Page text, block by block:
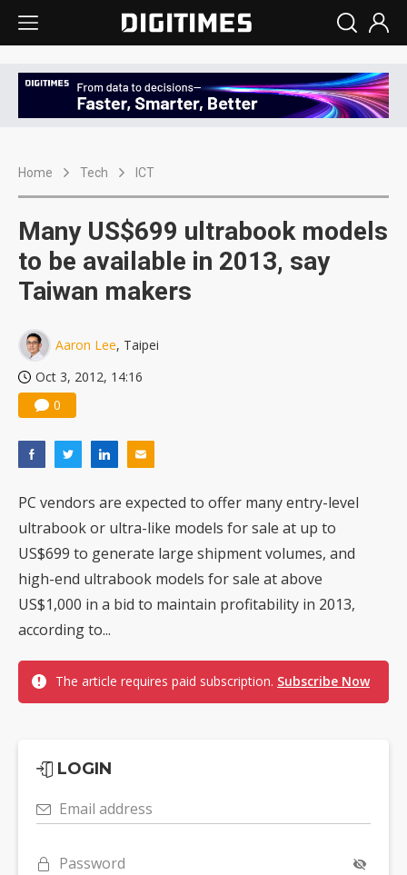
Home Tech ICT
Many US$699 ultrabook models
to be available in 2013, say
Taiwan makers
Aaron Lee, Taipei
Oct 3, 2012, 14:16
0
PC vendors are expected to offer many entry-level
ultrabook or ultra-like models for sale at up to
US$699 to generate large shipment volumes, and
high-end ultrabook models for sale at above
US$1,000 in a bid to maintain profitability in 2013,
according to...
The article requires paid subscription. Subscribe Now
LOGIN
Email address
Password